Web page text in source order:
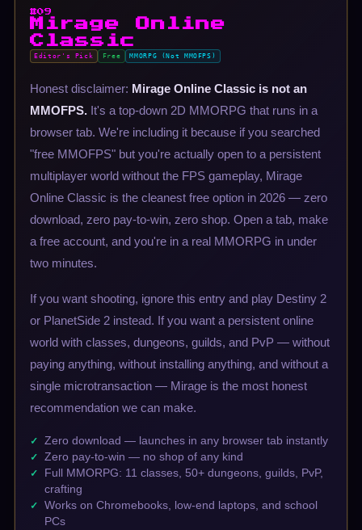
#09
Mirage Online
Classic
Editor's Pick Free MMORPG (Not MMOFPS)
Honest disclaimer: Mirage Online Classic is not an
MMOFPS.It's a top-down 2D MMORPG that runs in a
browser tab. We're including it because if you searched
"free MMOFPS" but you're actually open to a persistent
multiplayer world without the FPS gameplay, Mirage
Online Classic is the cleanest free option in 2026 — zero
download, zero pay-to-win, zero shop. Open a tab, make
a free account, and you're in a real MMORPG in under
two minutes.
If you want shooting, ignore this entry and play Destiny 2
or PlanetSide 2 instead. If you want a persistent online
world with classes, dungeons, guilds, and PvP — without
paying anything, without installing anything, and without a
single microtransaction — Mirage is the most honest
recommendation we can make.
Zero download — launches in any browser tab instantly
Zero pay-to-win — no shop of any kind
Full MMORPG: 11 classes, 50+ dungeons, guilds, PvP,
crafting
Works on Chromebooks, low-end laptops, and school
PCs